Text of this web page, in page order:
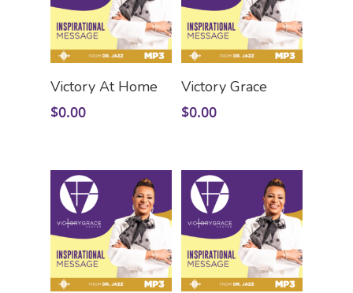
Add To Cart
Victory At Home
$0.00
Add To Cart
Victory Grace
$0.00